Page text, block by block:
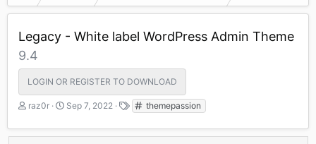
Legacy - White label WordPress Admin Theme
9.4
LOGIN OR REGISTER TO DOWNLOAD
A
t
raz0r
C
e
Sep 7, 2022
T
g
themepassion